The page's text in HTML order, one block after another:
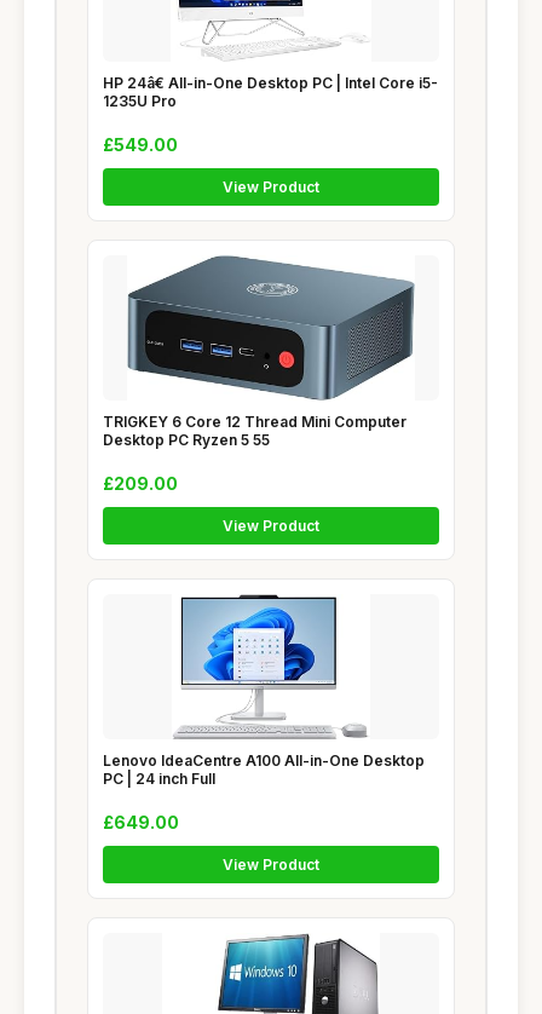
HP 24â€ All-in-One Desktop PC | Intel Core i5-
1235U Pro
£549.00
View Product
TRIGKEY 6 Core 12 Thread Mini Computer
Desktop PC Ryzen 5 55
£209.00
View Product
Lenovo IdeaCentre A100 All-in-One Desktop
PC | 24 inch Full
£649.00
View Product